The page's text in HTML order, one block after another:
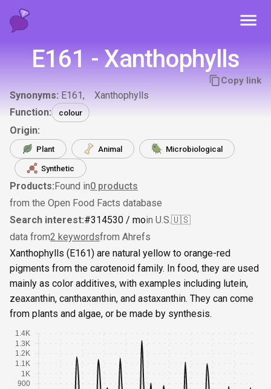
E161 - Xanthophylls
Copy link
Synonyms: E161
Xanthophylls
Function:
colour
Origin:
Plant Animal Microbiological
Synthetic
Products:Found in0 products
from the Open Food Facts database
Search interest:#314530 / moin U.S.🇺🇸
data from2 keywordsfrom Ahrefs
Xanthophylls (E161) are natural yellow to orange-red
pigments from the carotenoid family. In food, they are used
mainly as color additives, with examples including lutein,
zeaxanthin, canthaxanthin, and astaxanthin. They can come
from plants and algae, or be made by synthesis.
900
1K
1.1K
1.2K
1.3K
1.4K